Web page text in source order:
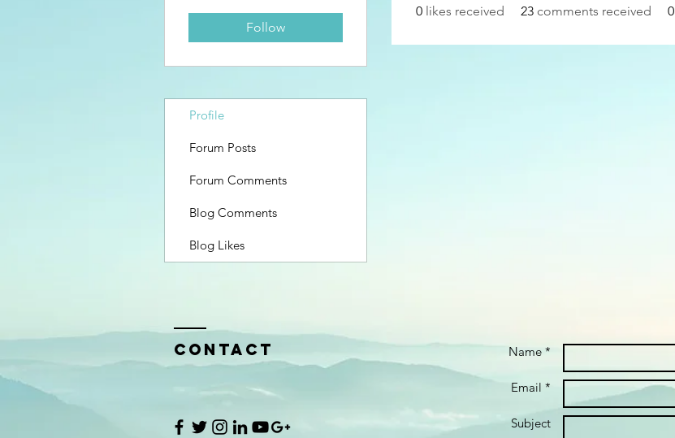
0 likes received 23 comments received 0
Follow
Profile
Forum Posts
Forum Comments
Blog Comments
Blog Likes
Contact Name *
Email *
Subject